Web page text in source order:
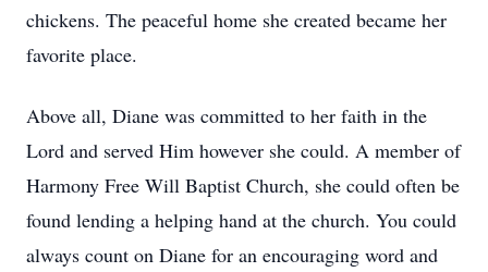
chickens. The peaceful home she created became her
favorite place.
Above all, Diane was committed to her faith in the
Lord and served Him however she could. A member of
Harmony Free Will Baptist Church, she could often be
found lending a helping hand at the church. You could
always count on Diane for an encouraging word and